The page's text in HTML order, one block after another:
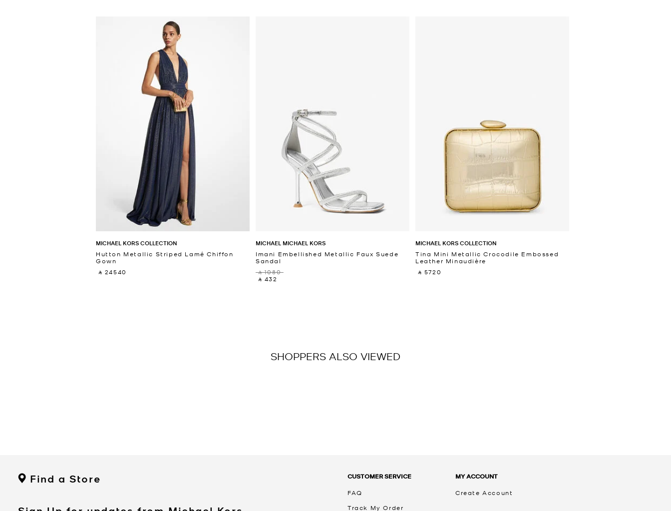
MICHAEL KORS COLLECTION
Hutton Metallic Striped Lamé Chiffon
Gown
‎ ⃁ 24540 ‎
MICHAEL MICHAEL KORS
Imani Embellished Metallic Faux Suede
Sandal
‎ ⃁ 1080 ‎
‎ ⃁ 432 ‎
MICHAEL KORS COLLECTION
Tina Mini Metallic Crocodile Embossed
Leather Minaudière
‎ ⃁ 5720 ‎
SHOPPERS ALSO VIEWED
Find a Store CUSTOMER SERVICE
FAQ
Track My Order
MY ACCOUNT
Create Account